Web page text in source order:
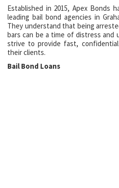
Established in 2015, Apex Bonds
leading bail bond agencies in
They understand that being
bars can be a time of distress and
strive to provide fast,
their clients.
Bail Bond Loans